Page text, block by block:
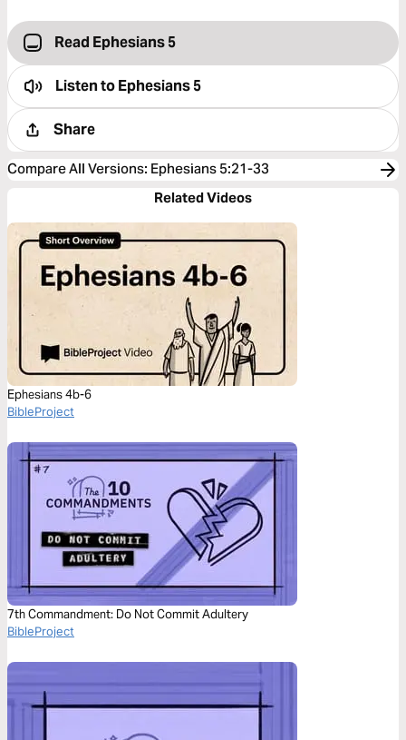
Read Ephesians 5
Listen toEphesians 5
Share
Compare All Versions: Ephesians 5:21-33
Related Videos
Ephesians 4b-6
BibleProject
7th Commandment: Do Not Commit Adultery
BibleProject